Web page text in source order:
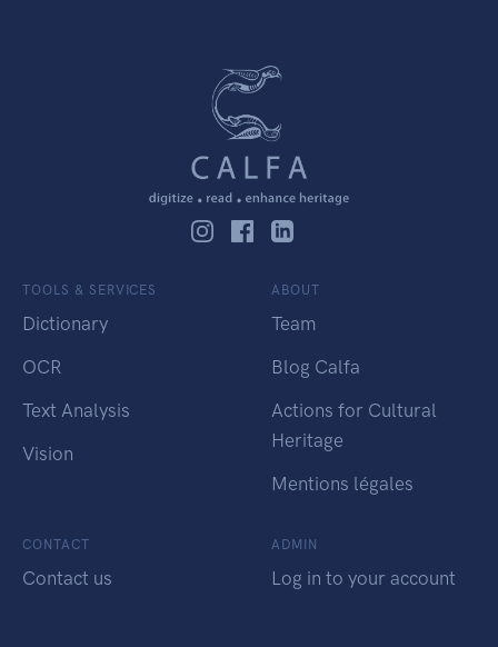
TOOLS & SERVICES
Dictionary
OCR
Text Analysis
Vision
ABOUT
Team
Blog Calfa
Actions for Cultural
Heritage
Mentions légales
CONTACT
Contact us
ADMIN
Log in to your account